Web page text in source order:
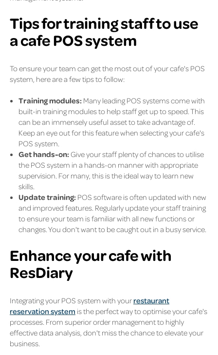
Tips for training staff to use
a cafe POS system
To ensure your team can get the most out of your cafe's POS
system, here are a few tips to follow:
Training modules: Many leading POS systems come with
built-in training modules to help staff get up to speed. This
can be an immensely useful asset to take advantage of.
Keep an eye out for this feature when selecting your cafe's
POS system.
Get hands-on: Give your staff plenty of chances to utilise
the POS system in a hands-on manner with appropriate
supervision. For many, this is the ideal way to learn new
skills.
Update training: POS software is often updated with new
and improved features. Regularly update your staff training
to ensure your team is familiar with all new functions or
changes. You don't want to be caught out in a busy service.
Enhance your cafe with
ResDiary
Integrating your POS system with your restaurant
reservation system is the perfect way to optimise your cafe's
processes. From superior order management to highly
effective data analysis, don't miss the chance to elevate your
business.